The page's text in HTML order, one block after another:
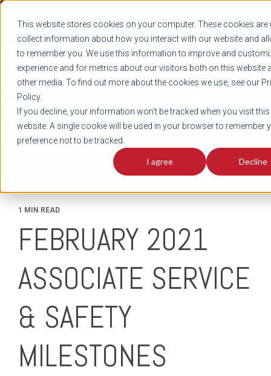
This website stores cookies on your computer. These cookies are
collect information about how you interact with our website and
to remember you. We use this information to improve and
experience and for metrics about our visitors both on this website
other media. To find out more about the cookies we use, see our
Policy.
If you decline, your information won’t be tracked when you visit this
website. A single cookie will be used in your browser to remember
preference not to be tracked.
I agree Decline
LOG IN
1-800-AVERITT
LIVE CHAT
News
1 MIN READ
FEBRUARY 2021
ASSOCIATE SERVICE
& SAFETY
MILESTONES